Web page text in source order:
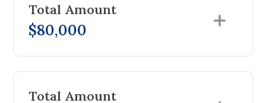
Total Amount
$80,000
Total Amount